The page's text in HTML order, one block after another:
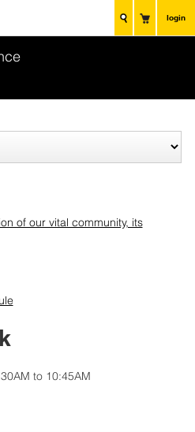
login
of our vital community, its
to 10:45AM